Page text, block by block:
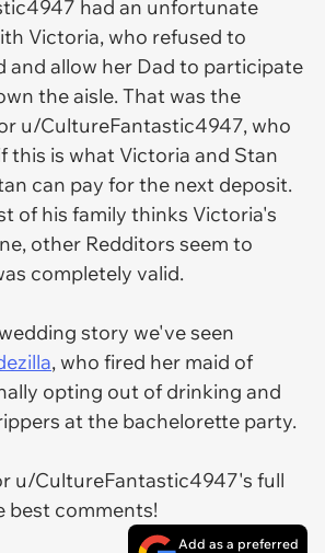
had an unfortunate
Victoria, who refused to
and allow her Dad to participate
the aisle. That was the
u/CultureFantastic4947, who
this is what Victoria and Stan
can pay for the next deposit.
of his family thinks Victoria's
other Redditors seem to
completely valid.
story we've seen
, who fired her maid of
opting out of drinking and
at the bachelorette party.
u/CultureFantastic4947's full
best comments!
Add as a preferred